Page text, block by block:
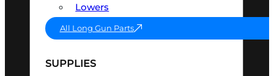
Lowers
All Long Gun Parts
SUPPLIES